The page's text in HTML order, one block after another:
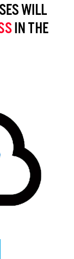
WILL
IN THE